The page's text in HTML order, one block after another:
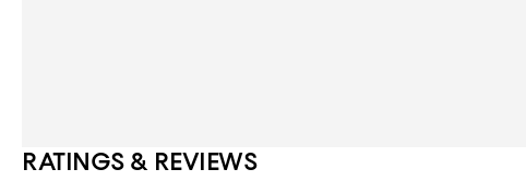
RATINGS & REVIEWS